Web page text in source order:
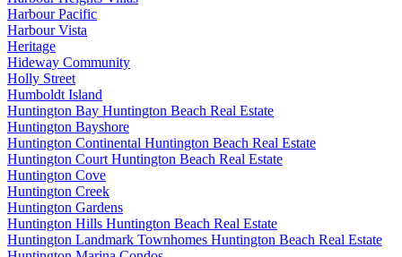
Harbour Pacific
Harbour Vista
Heritage
Hideway Community
Holly Street
Humboldt Island
Huntington Bay Huntington Beach Real Estate
Huntington Bayshore
Huntington Continental Huntington Beach Real Estate
Huntington Court Huntington Beach Real Estate
Huntington Cove
Huntington Creek
Huntington Gardens
Huntington Hills Huntington Beach Real Estate
Huntington Landmark Townhomes Huntington Beach Real Estate